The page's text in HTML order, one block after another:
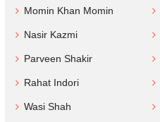
Momin Khan Momin
Nasir Kazmi
Parveen Shakir
Rahat Indori
Wasi Shah